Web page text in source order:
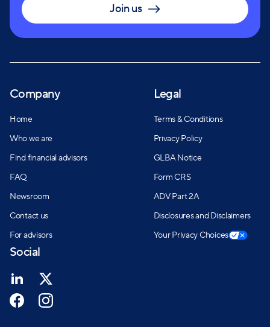
Join us
Company
Home
Who we are
Find financial advisors
FAQ
Newsroom
Contact us
For advisors
Legal
Terms & Conditions
Privacy Policy
GLBA Notice
Form CRS
ADV Part 2A
Disclosures and Disclaimers
Your Privacy Choices
Social